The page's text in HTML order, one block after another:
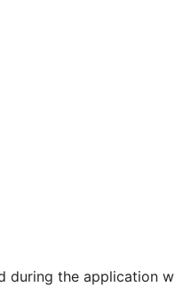
during the application